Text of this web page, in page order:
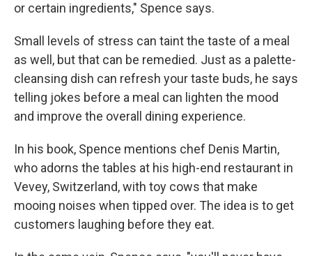
or certain ingredients," Spence says.
Small levels of stress can taint the taste of a meal
as well, but that can be remedied. Just as a palette-
cleansing dish can refresh your taste buds, he says
telling jokes before a meal can lighten the mood
and improve the overall dining experience.
In his book, Spence mentions chef Denis Martin,
who adorns the tables at his high-end restaurant in
Vevey, Switzerland, with toy cows that make
mooing noises when tipped over. The idea is to get
customers laughing before they eat.